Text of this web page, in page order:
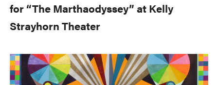
for “The Marthaodyssey” at Kelly
Strayhorn Theater